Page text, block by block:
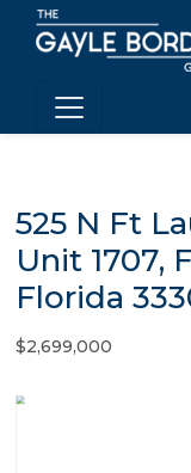
525 N Ft
Unit 1707,
Florida
$2,699,000